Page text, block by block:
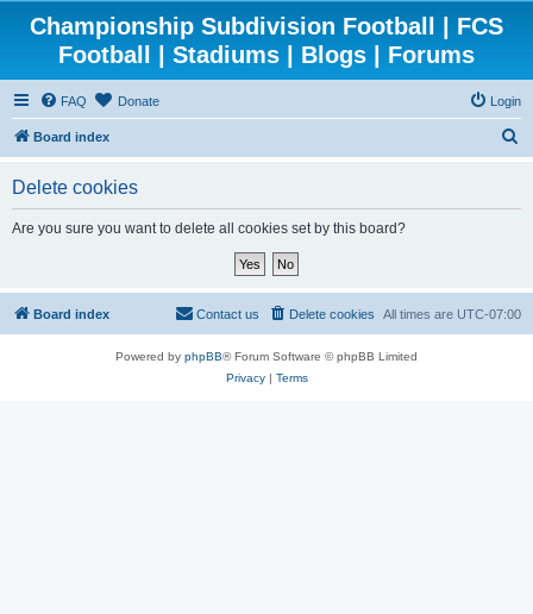
Championship Subdivision Football | FCS
Football | Stadiums | Blogs | Forums
FAQ Donate Login
Board index
Delete cookies
Are you sure you want to delete all cookies set by this board?
Board index All times are UTC-07:00
Delete cookies
Contact us
Powered by phpBB® Forum Software © phpBB Limited
Privacy| Terms